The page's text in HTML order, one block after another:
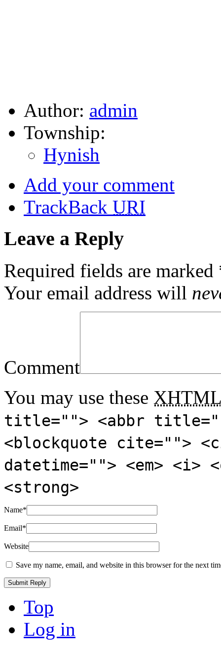
Author: admin
Township:
Hynish
Add your comment
TrackBack URI
Leave a Reply
Required fields are marked
Your email address will
Comment
You may use these XHTML
title=""> <abbr
<blockquote cite="">
datetime=""> <em>
<strong>
Name*
Email*
Website
Save my name, email, and website in this browser for the next
Top
Log in